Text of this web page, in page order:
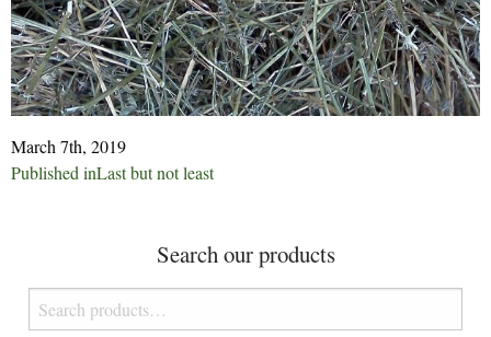
March 7th, 2019
Post
Published inLast but not least
Search our products
Search
for: